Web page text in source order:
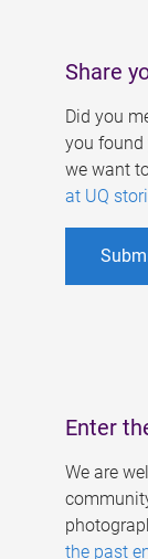
Share
Did you
you found
we want
at UQ
Enter
We are
the past